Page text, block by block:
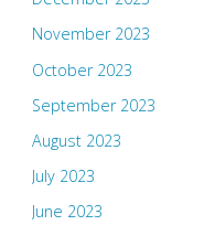
November 2023
October 2023
September 2023
August 2023
July 2023
June 2023